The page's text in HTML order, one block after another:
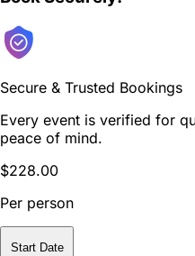
Secure & Trusted Bookings
Every event is verified for
peace of mind.
$228.00
Per person
Start Date